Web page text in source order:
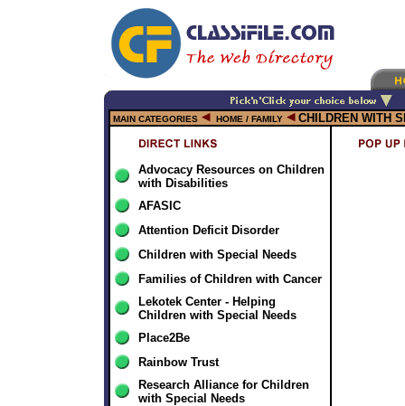
MAIN CATEGORIES HOME / FAMILY CHILDREN WITH
Advocacy Resources on Children
with Disabilities
AFASIC
Attention Deficit Disorder
Children with Special Needs
Families of Children with Cancer
Lekotek Center - Helping
Children with Special Needs
Place2Be
Rainbow Trust
Research Alliance for Children
with Special Needs